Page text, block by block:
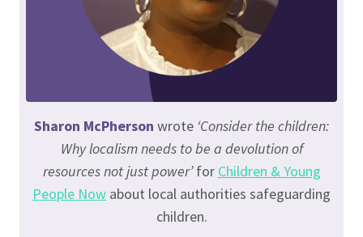
Sharon McPherson wrote ‘Consider the children:
Why localism needs to be a devolution of
resources not just power’for Children & Young
People Now about local authorities safeguarding
children.